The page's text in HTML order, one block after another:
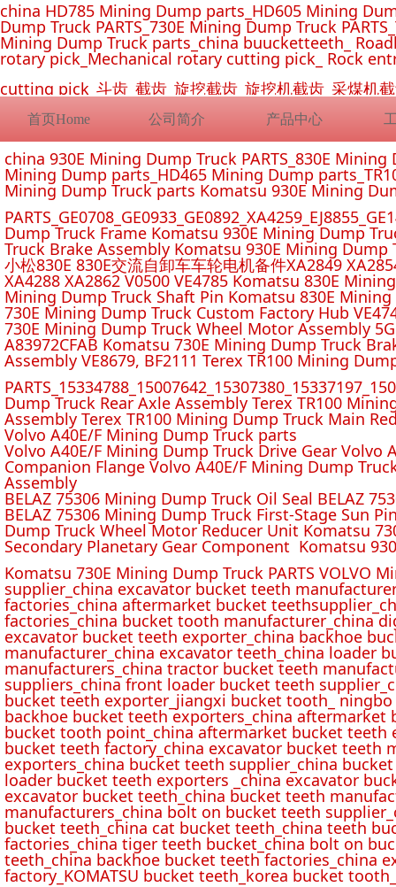
首页Home 公司简介 产品中心
china HD785 Mining Dump parts_HD605 Mining
Dump Truck PARTS_730E Mining Dump Truck
Mining Dump Truck parts_china buucketteeth_
rotary pick_Mechanical rotary cutting pick_ Rock
cutting pick_斗齿_截齿_旋挖截齿_旋挖机截齿_采煤
china 930E Mining Dump Truck PARTS_830E
Mining Dump parts_HD465 Mining Dump
Mining Dump Truck parts Komatsu 930E Mining
Dump Truck Frame Komatsu 930E Mining Dump
Truck Brake Assembly Komatsu 930E Mining
小松830E 830E交流自卸车车轮电机备件XA2849
XA4288 XA2862 V0500 VE4785 Komatsu 830E
Mining Dump Truck Shaft Pin Komatsu 830E
730E Mining Dump Truck Custom Factory Hub
730E Mining Dump Truck Wheel Motor Assembly
A83972CFAB Komatsu 730E Mining Dump Truck
Assembly VE8679, BF2111 Terex TR100 Mining
Dump Truck Rear Axle Assembly Terex TR100
Assembly Terex TR100 Mining Dump Truck Main
Volvo A40E/F Mining Dump Truck parts
Volvo A40E/F Mining Dump Truck Drive Gear Volvo
Companion Flange Volvo A40E/F Mining Dump
Assembly
BELAZ 75306 Mining Dump Truck Oil Seal BELAZ
BELAZ 75306 Mining Dump Truck First-Stage Sun
Dump Truck Wheel Motor Reducer Unit Komatsu
Secondary Planetary Gear Component Komatsu
Komatsu 730E Mining Dump Truck PARTS VOLVO
supplier_china excavator bucket teeth
factories_china aftermarket bucket
factories_china bucket tooth manufacturer_china
excavator bucket teeth exporter_china backhoe
manufacturer_china excavator teeth_china loader
manufacturers_china tractor bucket teeth
suppliers_china front loader bucket teeth
bucket teeth exporter_jiangxi bucket tooth_
backhoe bucket teeth exporters_china
bucket tooth point_china aftermarket bucket teeth
bucket teeth factory_china excavator bucket teeth
exporters_china bucket teeth supplier_china
loader bucket teeth exporters _china excavator
excavator bucket teeth_china bucket teeth
manufacturers_china bolt on bucket teeth
bucket teeth_china cat bucket teeth_china teeth
factories_china tiger teeth bucket_china bolt on
teeth_china backhoe bucket teeth factories_china
factory_KOMATSU bucket teeth_korea bucket